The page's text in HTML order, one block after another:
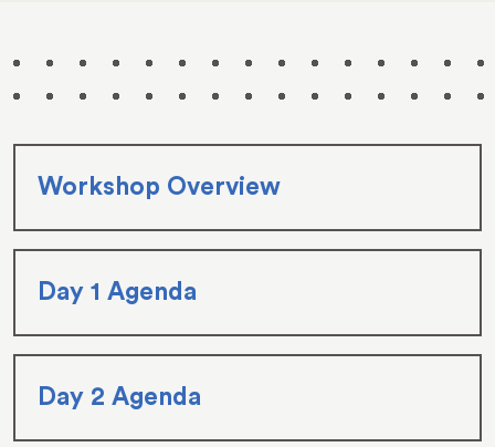
Workshop Overview
Day 1 Agenda
Day 2 Agenda